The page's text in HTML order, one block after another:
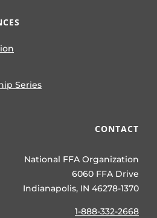
Series
CONTACT
National FFA Organization
6060 FFA Drive
Indianapolis, IN 46278-1370
1-888-332-2668